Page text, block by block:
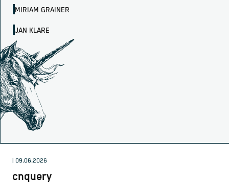
MIRIAM GRAINER
JAN KLARE
| 09.06.2026
cnquery